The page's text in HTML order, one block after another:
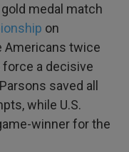
gold medal match
on
Americans twice
a decisive
saved all
while U.S.
winner for the